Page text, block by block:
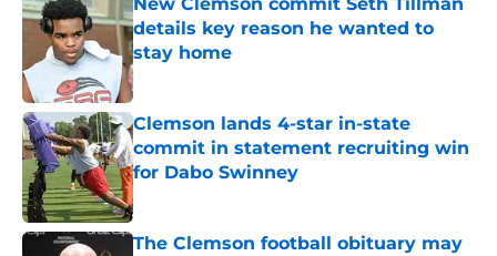
details key reason he wanted to
stay home
Published by on Invalid Date
Clemson lands 4-star in-state
commit in statement recruiting win
for Dabo Swinney
The Clemson football obituary may